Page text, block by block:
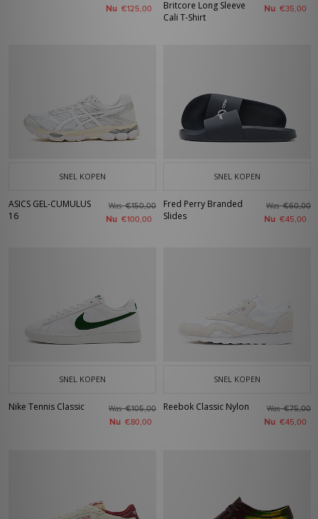
Nu €125,00
Britcore Long Sleeve
Cali T-Shirt
Nu €35,00
SNEL KOPEN
ASICS GEL-CUMULUS
16
Was€150,00
Nu €100,00
SNEL KOPEN
Fred Perry Branded
Slides
Was€60,00
Nu €45,00
SNEL KOPEN
Nike Tennis Classic Was€105,00
Nu €80,00
SNEL KOPEN
Reebok Classic Nylon Was€75,00
Nu €45,00